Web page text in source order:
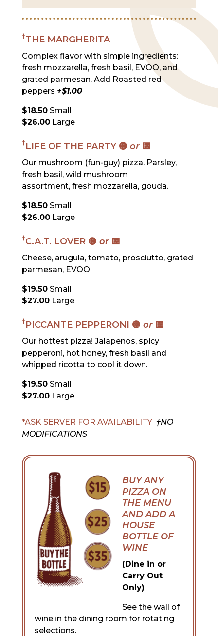
†THE MARGHERITA
Complex flavor with simple ingredients:
fresh mozzarella, fresh basil, EVOO, and
grated parmesan. Add Roasted red
peppers +$1.00
$18.50Small
$26.00Large
†LIFE OF THE PARTY 🟡 or🟨
Our mushroom (fun-guy) pizza. Parsley,
fresh basil, wild mushroom
assortment, fresh mozzarella, gouda.
$18.50Small
$26.00Large
†C.A.T. LOVER 🟡 or🟨
Cheese, arugula, tomato, prosciutto, grated
parmesan, EVOO.
$19.50Small
$27.00Large
†PICCANTE PEPPERONI 🟡 or🟨
Our hottest pizza! Jalapenos, spicy
pepperoni, hot honey, fresh basil and
whipped ricotta to cool it down.
$19.50Small
$27.00Large
*ASK SERVER FOR AVAILABILITY †NO
MODIFICATIONS
BUY ANY
PIZZA ON
THE MENU
AND ADD A
HOUSE
BOTTLE OF
WINE
(Dine in or
Carry Out
Only)
See the wall of
wine in the dining room for rotating
selections.